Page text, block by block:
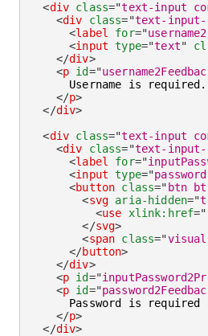
<div class="text-input
<div class="text-input-
<label for="username2
<input type="text"
</div>
<p id="
      Username is required.
</p>
</div>
<div class="text-input
<div class="text-input-
<label for="
<input type="password
<button class=" btn
<svg aria-hidden="
<use xlink: href="
</svg>
<span class="
</button>
</div>
<p id="
<p id="
Password is required
</p>
</div>